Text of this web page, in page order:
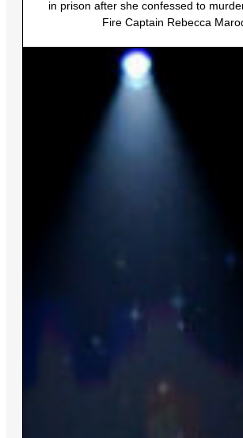
in prison after she confessed to
Fire Captain Rebecca